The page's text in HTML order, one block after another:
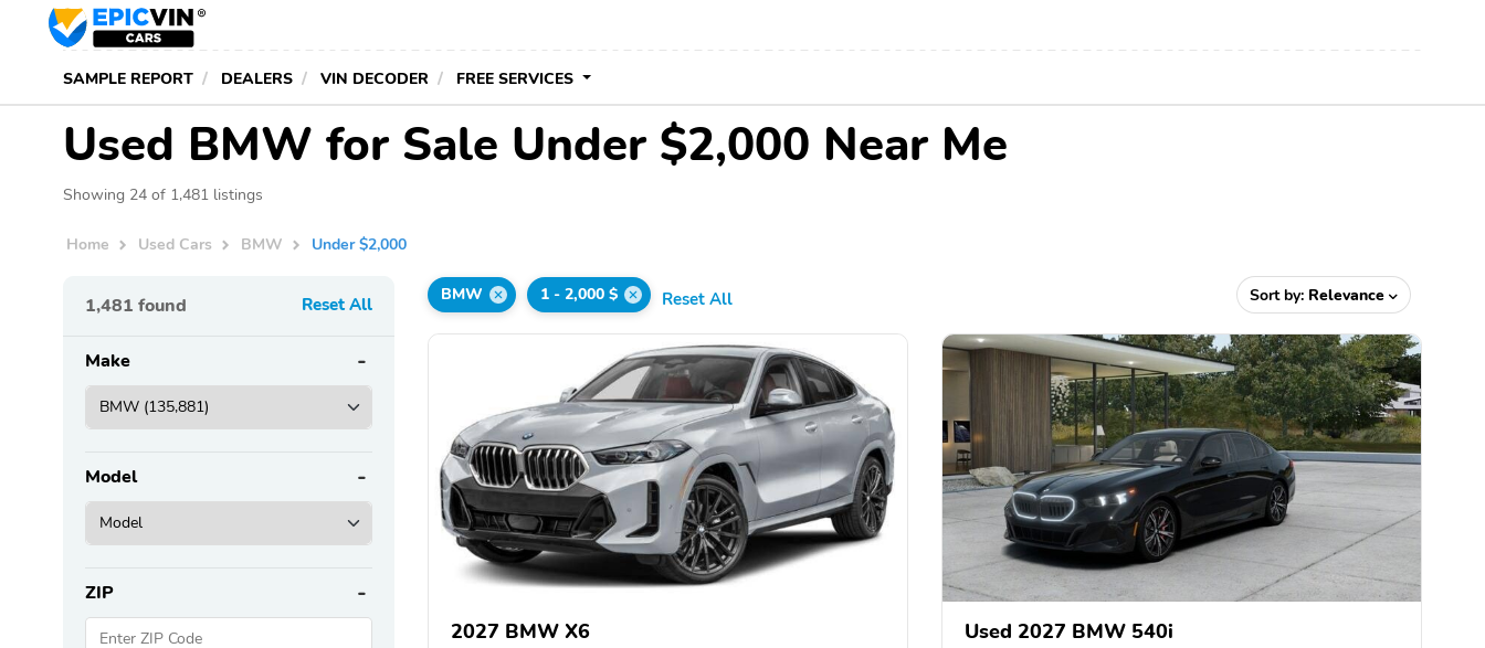
SAMPLE REPORT DEALERS VIN DECODER FREE SERVICES
Used BMW for Sale Under $2,000 Near Me
Showing 24 of 1,481 listings
Home Used Cars BMW Under $2,000
1,481 found Reset All
Make
Model
ZIP
BMW 1 - 2,000 $ Reset All Sort by: Relevance
2027 BMW X6 Used 2027 BMW 540i